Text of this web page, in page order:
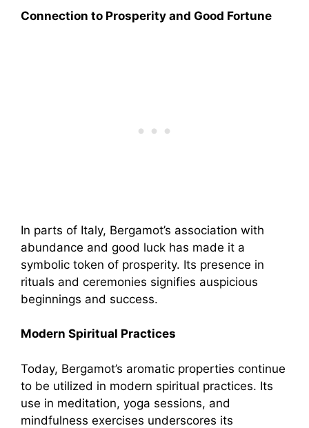
Connection to Prosperity and Good Fortune
In parts of Italy, Bergamot’s association with
abundance and good luck has made it a
symbolic token of prosperity. Its presence in
rituals and ceremonies signifies auspicious
beginnings and success.
Modern Spiritual Practices
Today, Bergamot’s aromatic properties continue
to be utilized in modern spiritual practices. Its
use in meditation, yoga sessions, and
mindfulness exercises underscores its